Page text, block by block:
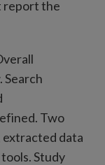
report the
Search
Two
data
Study